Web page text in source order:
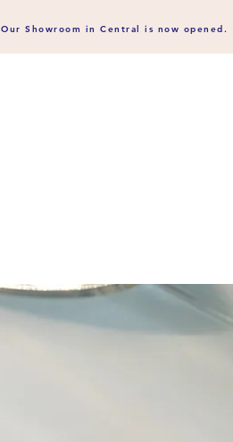
Our Showroom in Central is now opened.